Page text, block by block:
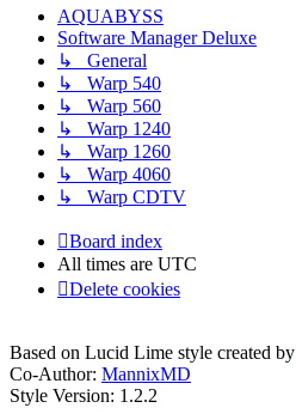
AQUABYSS
Software Manager Deluxe
↳ General
↳ Warp 540
↳ Warp 560
↳ Warp 1240
↳ Warp 1260
↳ Warp 4060
↳ Warp CDTV
Board index
All times are UTC
Delete cookies
Based on Lucid Lime style created by
Co-Author: MannixMD
Style Version: 1.2.2